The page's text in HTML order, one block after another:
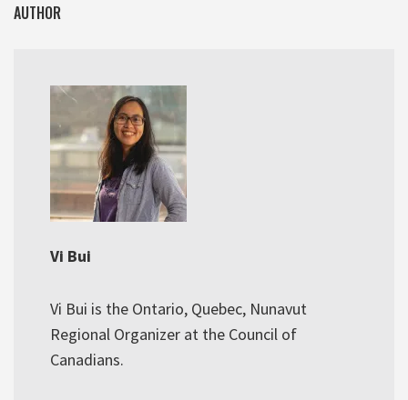
AUTHOR
Vi Bui
Vi Bui is the Ontario, Quebec, Nunavut
Regional Organizer at the Council of
Canadians.